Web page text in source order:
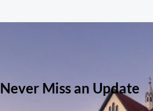
Never Miss an Update